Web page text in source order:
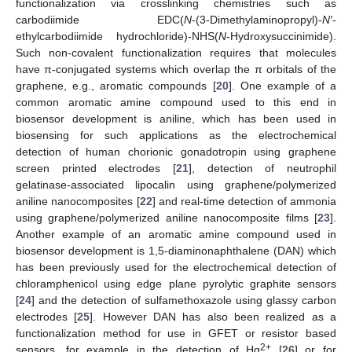
functionalization via crosslinking chemistries such as
carbodiimide EDC(N-(3-Dimethylaminopropyl)-N′-
ethylcarbodiimide hydrochloride)-NHS(N-Hydroxysuccinimide).
Such non-covalent functionalization requires that molecules
have π-conjugated systems which overlap the π orbitals of the
graphene, e.g., aromatic compounds [20]. One example of a
common aromatic amine compound used to this end in
biosensor development is aniline, which has been used in
biosensing for such applications as the electrochemical
detection of human chorionic gonadotropin using graphene
screen printed electrodes [21], detection of neutrophil
gelatinase-associated lipocalin using graphene/polymerized
aniline nanocomposites [22] and real-time detection of ammonia
using graphene/polymerized aniline nanocomposite films [23].
Another example of an aromatic amine compound used in
biosensor development is 1,5-diaminonaphthalene (DAN) which
has been previously used for the electrochemical detection of
chloramphenicol using edge plane pyrolytic graphite sensors
[24] and the detection of sulfamethoxazole using glassy carbon
electrodes [25]. However DAN has also been realized as a
functionalization method for use in GFET or resistor based
2+